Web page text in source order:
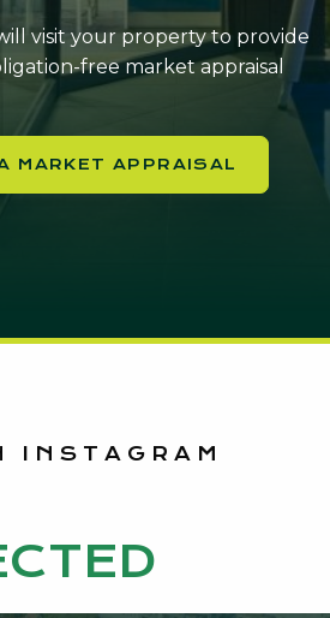
visit your property to provide
free market appraisal
MARKET APPRAISAL
INSTAGRAM